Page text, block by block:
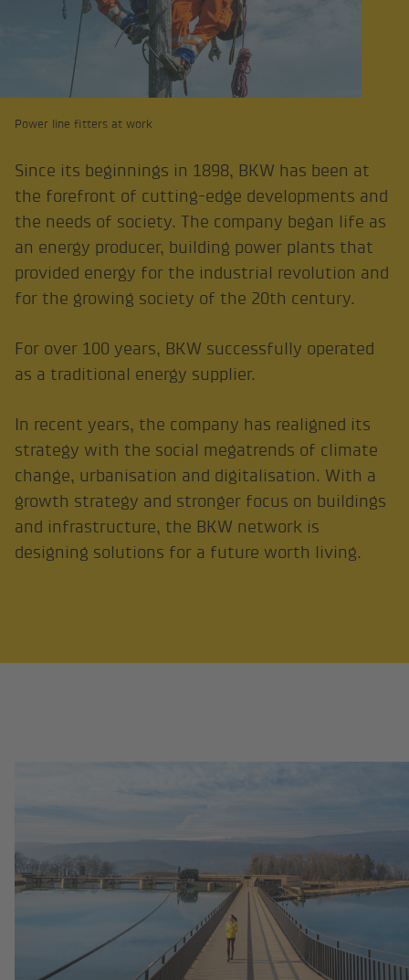
Since its beginnings in 1898, BKW has been at
the forefront of cutting-edge developments and
the needs of society. The company began life as
an energy producer, building power plants that
provided energy for the industrial revolution and
for the growing society of the 20th century.
For over 100 years, BKW successfully operated
as a traditional energy supplier.
In recent years, the company has realigned its
strategy with the social megatrends of climate
change, urbanisation and digitalisation. With a
growth strategy and stronger focus on buildings
and infrastructure, the BKW network is
designing solutions for a future worth living.
Power line fitters at work